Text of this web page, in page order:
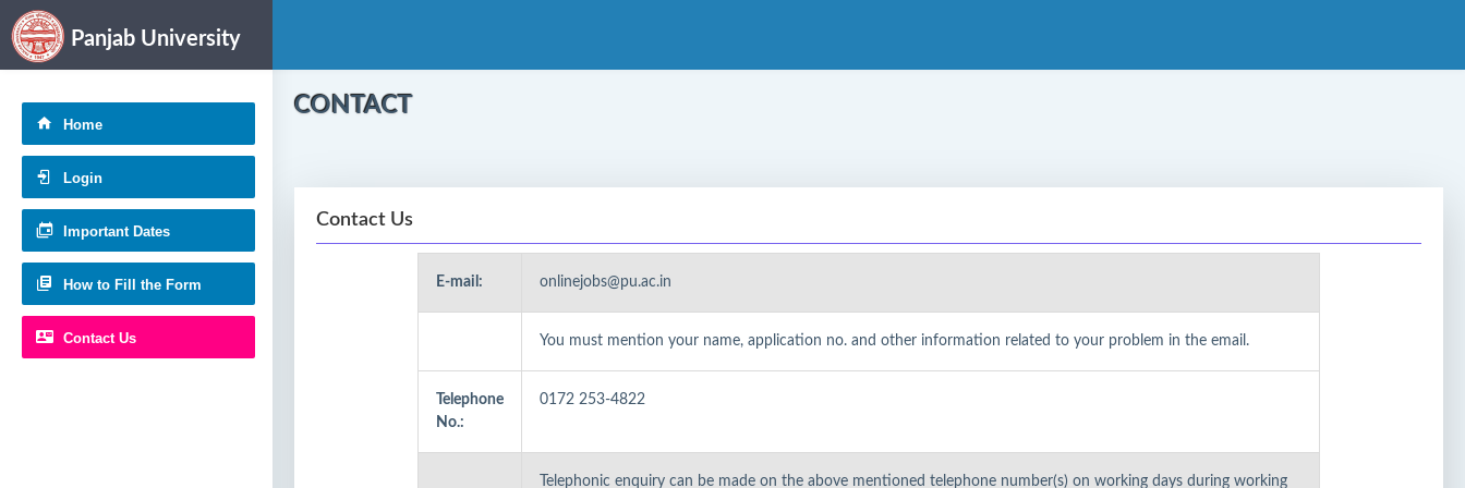
Panjab University
Home
Login
Important Dates
How to Fill the Form
Contact Us
CONTACT
Contact Us
E-mail: onlinejobs@pu.ac.in
You must mention your name, application no. and other information related to your problem in the email.
Telephone
No.:
0172 253-4822
Telephonic enquiry can be made on the above mentioned telephone number(s) on working days during working